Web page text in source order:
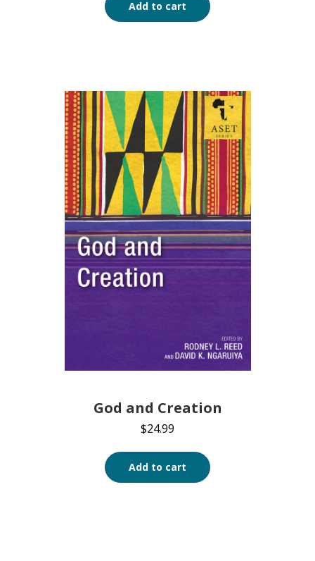
Add to cart
God and Creation
$24.99
Add to cart